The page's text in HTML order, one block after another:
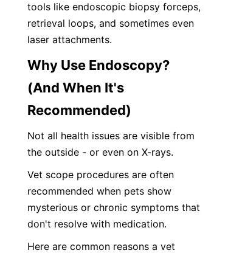
tools like endoscopic biopsy forceps,
retrieval loops, and sometimes even
laser attachments.
Why Use Endoscopy?
(And When It's
Recommended)
Not all health issues are visible from
the outside - or even on X-rays.
Vet scope procedures are often
recommended when pets show
mysterious or chronic symptoms that
don't resolve with medication.
Here are common reasons a vet